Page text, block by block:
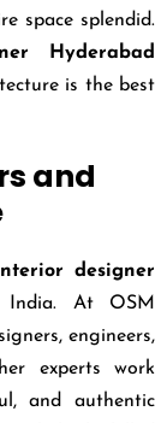
space splendid.
Hyderabad
is the best
and
designer
India. At OSM
engineers,
experts work
and authentic